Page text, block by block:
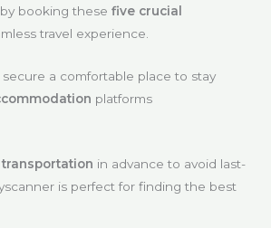
booking thesefive crucial
travel experience.
secure a comfortable place to stay
platforms
transportation in advance to avoid last-
is perfect for finding the best